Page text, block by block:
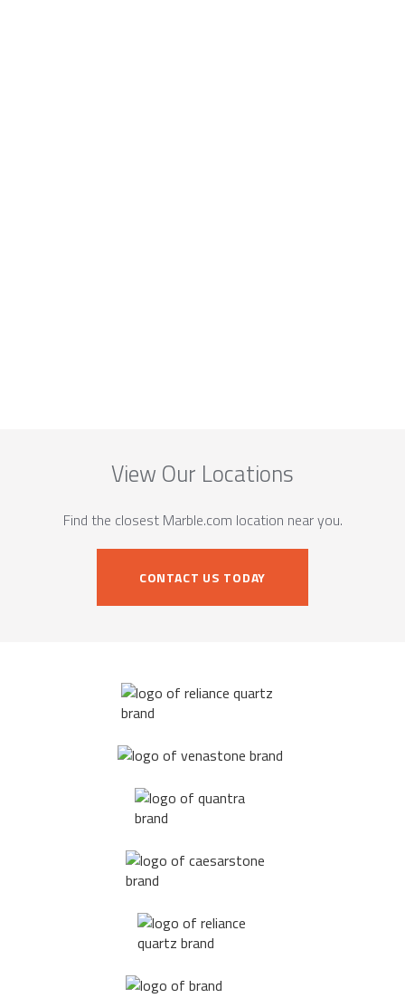
View Our Locations
Find the closest Marble.com location near you.
CONTACT US TODAY